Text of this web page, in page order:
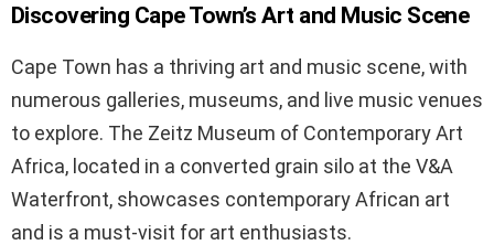
Discovering Cape Town’s Art and Music Scene
Cape Town has a thriving art and music scene, with
numerous galleries, museums, and live music venues
to explore. The Zeitz Museum of Contemporary Art
Africa, located in a converted grain silo at the V&A
Waterfront, showcases contemporary African art
and is a must-visit for art enthusiasts.